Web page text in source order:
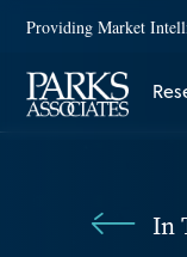
Providing Market
In